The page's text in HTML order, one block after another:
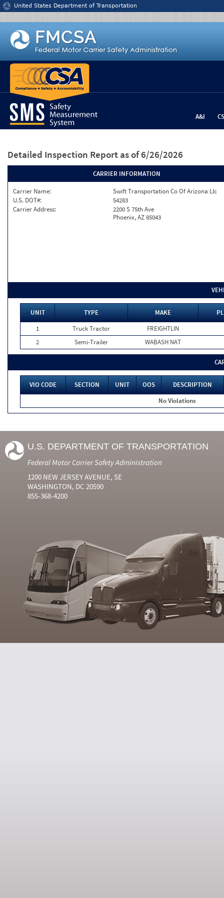
Jump to content
United States Department of Transportation
A&I
Detailed Inspection Report as of 6/26/2026
CARRIER INFORMATION
Carrier Name:
Swift Transportation Co Of Arizona Llc
U.S. DOT#:
54283
Carrier Address:
2200 S 75th Ave
Phoenix, AZ 85043
UNIT TYPE MAKE
1
Truck Tractor
FREIGHTLIN
2
Semi-Trailer WABASH NAT
VIO CODE SECTION UNIT OOS
DESCRIPTION
No Violations
U.S. DEPARTMENT OF TRANSPORTATION
Federal Motor Carrier Safety Administration
1200 NEW JERSEY AVENUE, SE
WASHINGTON, DC 20590
855-368-4200